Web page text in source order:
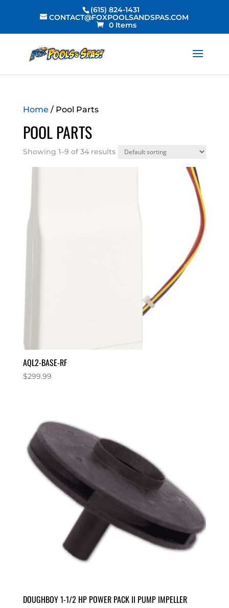
(615) 824-1431
CONTACT@FOXPOOLSANDSPAS.COM
0 Items
Home / Pool Parts
POOL PARTS
Showing 1–9 of 34 results
AQL2-BASE-RF
$299.99
DOUGHBOY 1-1/2 HP POWER PACK II PUMP IMPELLER